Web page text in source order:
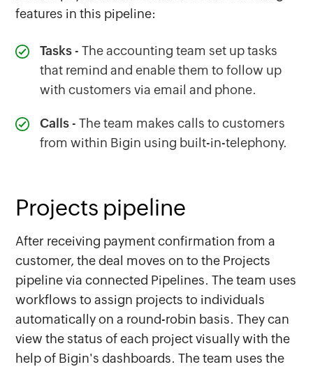
features in this pipeline:
Tasks- The accounting team set up tasks
that remind and enable them to follow up
with customers via email and phone.
Calls- The team makes calls to customers
from within Bigin using built-in-telephony.
Projects pipeline
After receiving payment confirmation from a
customer, the deal moves on to the Projects
pipeline via connected Pipelines. The team uses
workflows to assign projects to individuals
automatically on a round-robin basis. They can
view the status of each project visually with the
help of Bigin's dashboards. The team uses the